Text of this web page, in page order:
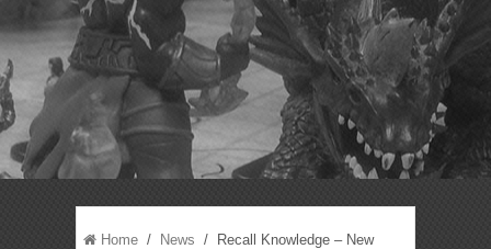
Home / News / Recall Knowledge – New